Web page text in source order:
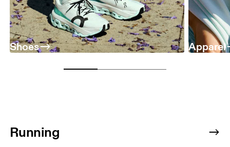
Shoes Apparel
Running